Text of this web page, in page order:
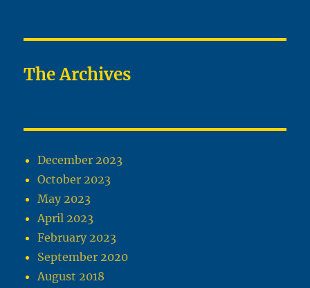
The Archives
December 2023
October 2023
May 2023
April 2023
February 2023
September 2020
August 2018